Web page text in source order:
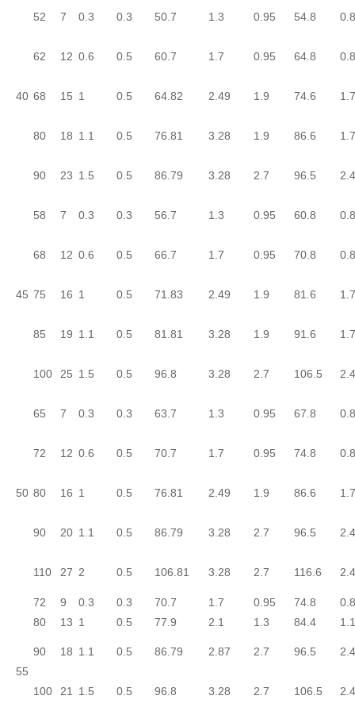
40
52 7 0.3 0.3 50.7 1.3 0.95 54.8
62 12 0.6 0.5 60.7 1.7 0.95 64.8
68 15 1 0.5 64.82 2.49 1.9 74.6 1.7
80 18 1.1 0.5 76.81 3.28 1.9 86.6 1.7
90 23 1.5 0.5 86.79 3.28 2.7 96.5
45
58 7 0.3 0.3 56.7 1.3 0.95 60.8
68 12 0.6 0.5 66.7 1.7 0.95 70.8
75 16 1 0.5 71.83 2.49 1.9 81.6 1.7
85 19 1.1 0.5 81.81 3.28 1.9 91.6 1.7
100 25 1.5 0.5 96.8 3.28 2.7 106.5
50
65 7 0.3 0.3 63.7 1.3 0.95 67.8
72 12 0.6 0.5 70.7 1.7 0.95 74.8
80 16 1 0.5 76.81 2.49 1.9 86.6 1.7
90 20 1.1 0.5 86.79 3.28 2.7 96.5
110 27 2 0.5 106.81 3.28 2.7 116.6
55
72 9 0.3 0.3 70.7 1.7 0.95 74.8
80
13 1 0.5 77.9 2.1 1.3 84.4
90 18 1.1 0.5 86.79 2.87 2.7 96.5
100 21 1.5 0.5 96.8 3.28 2.7 106.5